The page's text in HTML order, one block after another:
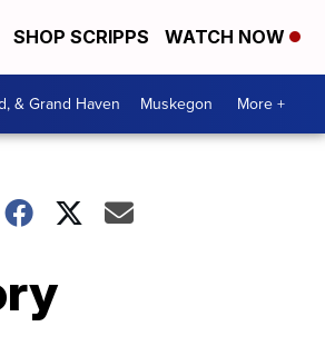
SHOP SCRIPPS WATCH NOW
& Grand Haven Muskegon More +